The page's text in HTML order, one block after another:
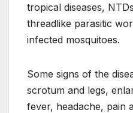
tropical diseases,
threadlike parasitic
infected mosquitoes.
Some signs of the
scrotum and legs,
fever, headache, pain